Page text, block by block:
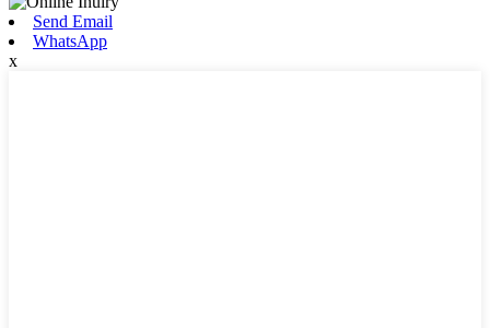
Send Email
WhatsApp
x